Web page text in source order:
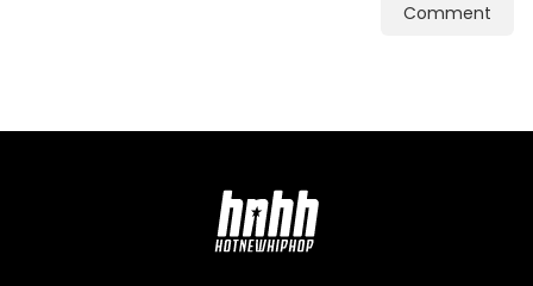
Comment